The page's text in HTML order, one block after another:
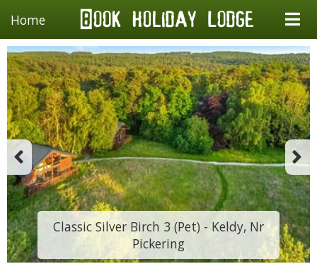
Home
Classic Silver Birch 3 (Pet) - Keldy, Nr
Pickering